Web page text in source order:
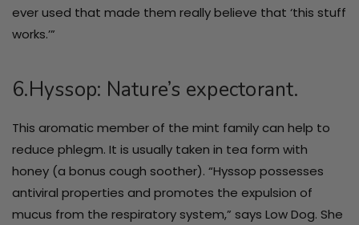
ever used that made them really believe that ‘this stuff
works.’”
6.Hyssop: Nature’s expectorant.
This aromatic member of the mint family can help to
reduce phlegm. It is usually taken in tea form with
honey (a bonus cough soother). “Hyssop possesses
antiviral properties and promotes the expulsion of
mucus from the respiratory system,” says Low Dog. She